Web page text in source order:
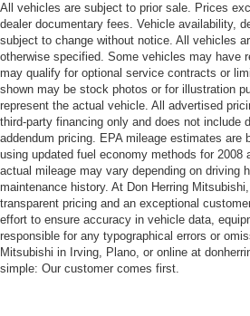
All vehicles are subject to prior sale. Prices
dealer documentary fees. Vehicle availability,
subject to change without notice. All vehicles
otherwise specified. Some vehicles may have
may qualify for optional service contracts or
shown may be stock photos or for illustration
represent the actual vehicle. All advertised
third-party financing only and does not include
addendum pricing. EPA mileage estimates are
using updated fuel economy methods for 2008
actual mileage may vary depending on driving
maintenance history. At Don Herring
transparent pricing and an exceptional
effort to ensure accuracy in vehicle data,
responsible for any typographical errors or
Mitsubishi in Irving, Plano, or online at
simple: Our customer comes first.